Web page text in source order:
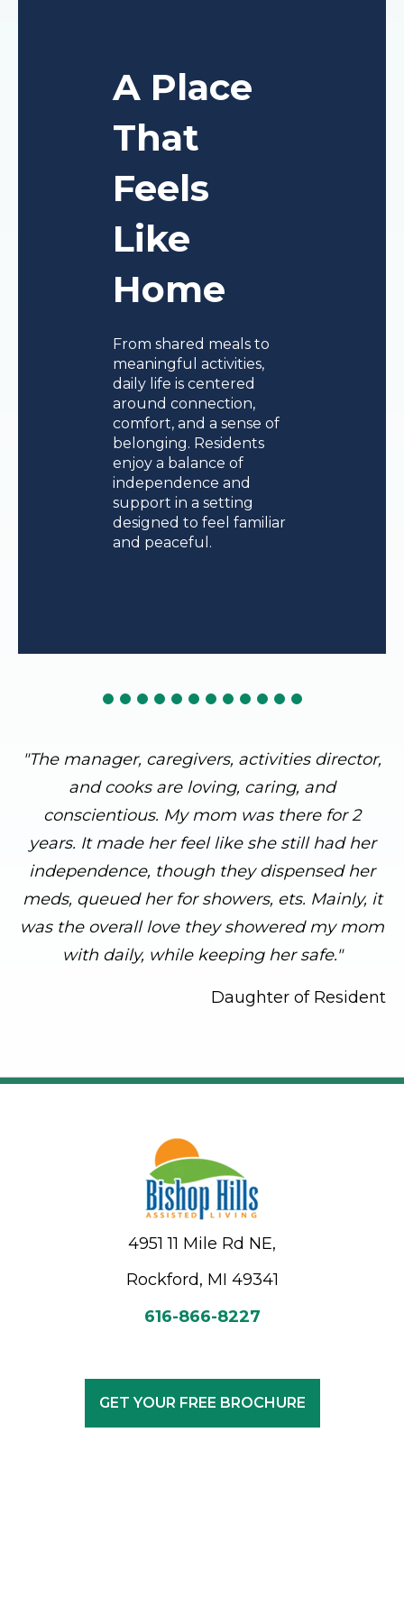
A Place
That
Feels
Like
Home
From shared meals to
meaningful activities,
daily life is centered
around connection,
comfort, and a sense of
belonging. Residents
enjoy a balance of
independence and
support in a setting
designed to feel familiar
and peaceful.
"The manager, caregivers, activities director,
and cooks are loving, caring, and
conscientious. My mom was there for 2
years. It made her feel like she still had her
independence, though they dispensed her
meds, queued her for showers, ets. Mainly, it
was the overall love they showered my mom
with daily, while keeping her safe."
Daughter of Resident
4951 11 Mile Rd NE,
Rockford, MI 49341
616-866-8227
GET YOUR FREE BROCHURE